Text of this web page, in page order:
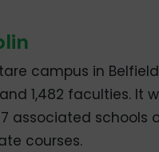
campus in
1,482 faculties. It
associated schools
courses.